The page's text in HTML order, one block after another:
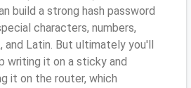
build a strong hash password
characters, numbers,
and Latin. But ultimately you'll
writing it on a sticky and
it on the router, which